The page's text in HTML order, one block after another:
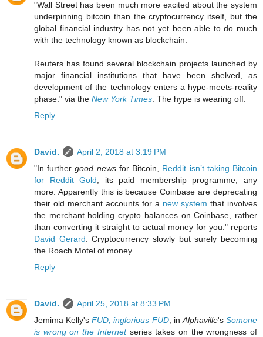
"Wall Street has been much more excited about the system
underpinning bitcoin than the cryptocurrency itself, but the
global financial industry has not yet been able to do much
with the technology known as blockchain.
Reuters has found several blockchain projects launched by
major financial institutions that have been shelved, as
development of the technology enters a hype-meets-reality
phase." via the New York Times . The hype is wearing off.
Reply
David.
April 2, 2018 at 3:19 PM
"In furthergood newsfor Bitcoin, Reddit isn’t taking Bitcoin
for Reddit Gold , its paid membership programme, any
more. Apparently this is because Coinbase are deprecating
their old merchant accounts for a new system that involves
the merchant holding crypto balances on Coinbase, rather
than converting it straight to actual money for you." reports
David Gerard . Cryptocurrency slowly but surely becoming
the Roach Motel of money.
Reply
David.
April 25, 2018 at 8:33 PM
Jemima Kelly'sFUD, inglorious FUD, in Alphaville'sSomone
is wrong on the Internetseries takes on the wrongness of